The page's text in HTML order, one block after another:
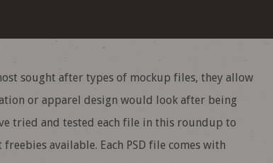
sought after types of mockup files, they allow
or apparel design would look after being
tried and tested each file in this roundup to
available. Each PSD file comes with